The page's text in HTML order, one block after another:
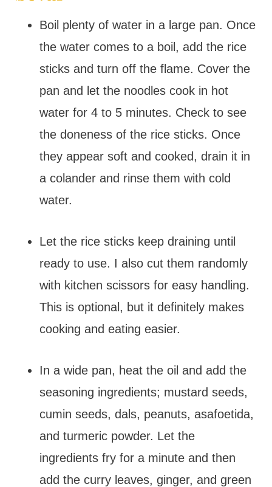
Boil plenty of water in a large pan. Once
the water comes to a boil, add the rice
sticks and turn off the flame. Cover the
pan and let the noodles cook in hot
water for 4 to 5 minutes. Check to see
the doneness of the rice sticks. Once
they appear soft and cooked, drain it in
a colander and rinse them with cold
water.
Let the rice sticks keep draining until
ready to use. I also cut them randomly
with kitchen scissors for easy handling.
This is optional, but it definitely makes
cooking and eating easier.
In a wide pan, heat the oil and add the
seasoning ingredients; mustard seeds,
cumin seeds, dals, peanuts, asafoetida,
and turmeric powder. Let the
ingredients fry for a minute and then
add the curry leaves, ginger, and green